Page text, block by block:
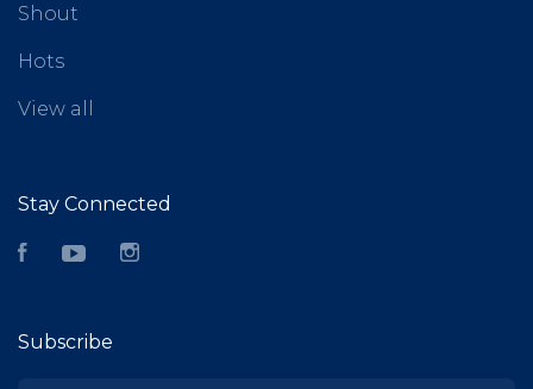
Shout
Hots
View all
Stay Connected
FacebookYouTube
Subscribe